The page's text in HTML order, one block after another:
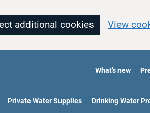
additional cookies View
What’s new
Private Water Supplies Drinking Water